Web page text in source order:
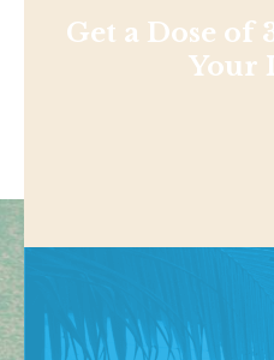
Get a Dose of
Your